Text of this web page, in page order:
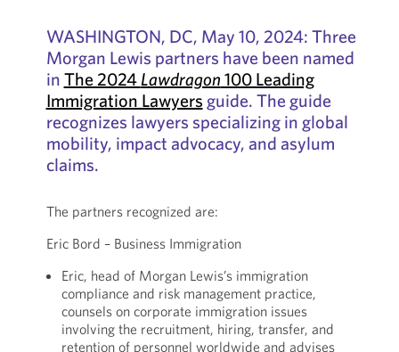
WASHINGTON, DC, May 10, 2024: Three
Morgan Lewis partners have been named
in The 2024Lawdragon 100 Leading
Immigration Lawyers guide. The guide
recognizes lawyers specializing in global
mobility, impact advocacy, and asylum
claims.
The partners recognized are:
Eric Bord – Business Immigration
Eric, head of Morgan Lewis’s immigration
compliance and risk management practice,
counsels on corporate immigration issues
involving the recruitment, hiring, transfer, and
retention of personnel worldwide and advises